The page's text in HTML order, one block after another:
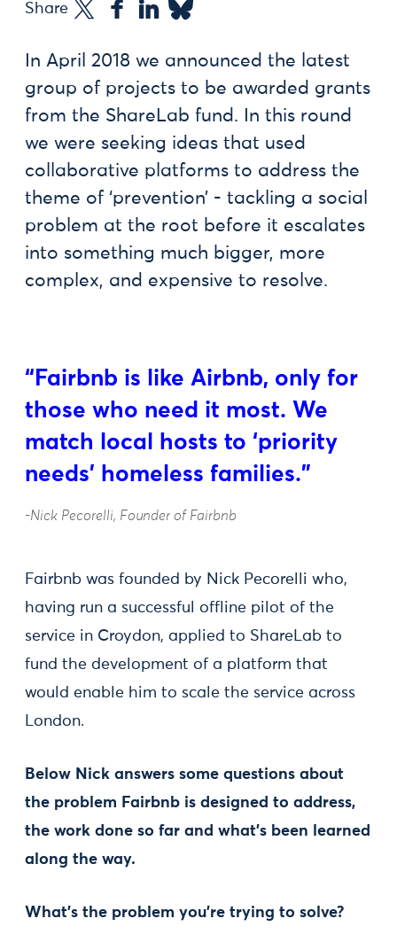
Share
In April 2018 we announced the latest
group of projects to be awarded grants
from the ShareLab fund. In this round
we were seeking ideas that used
collaborative platforms to address the
theme of ‘prevention’ - tackling a social
problem at the root before it escalates
into something much bigger, more
complex, and expensive to resolve.
“Fairbnb is like Airbnb, only for
those who need it most. We
match local hosts to ‘priority
needs’ homeless families."
-Nick Pecorelli, Founder of Fairbnb
Fairbnb was founded by Nick Pecorelli who,
having run a successful offline pilot of the
service in Croydon, applied to ShareLab to
fund the development of a platform that
would enable him to scale the service across
London.
Below Nick answers some questions about
the problem Fairbnb is designed to address,
the work done so far and what’s been learned
along the way.
What’s the problem you’re trying to solve?